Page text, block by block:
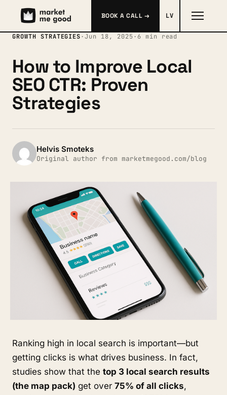
BOOK A CALL → LV
GROWTH STRATEGIES·Jun 18, 2025· 6 min read
How to Improve Local
SEO CTR: Proven
Strategies
Helvis Smoteks
Original author from marketmegood.com/blog
Ranking high in local search is important—but
getting clicks is what drives business. In fact,
studies show that the top 3 local search results
(the map pack) get over 75% of all clicks,